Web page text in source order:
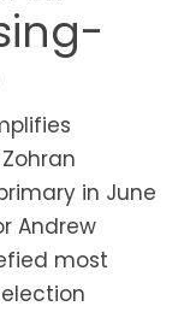
in June
Andrew
most